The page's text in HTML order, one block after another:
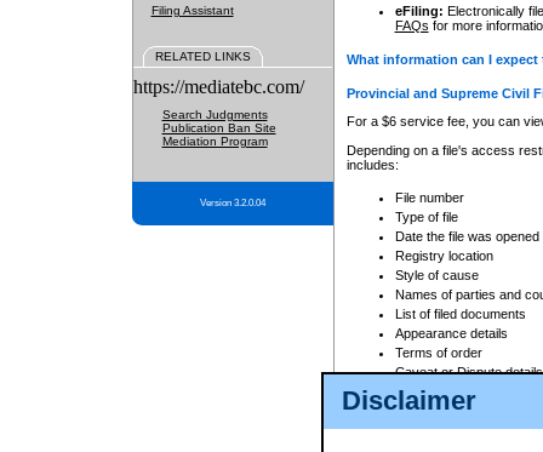
Disclaimer
Filing Assistant
RELATED LINKS
https://mediatebc.com/
Search Judgments
Publication Ban Site
Mediation Program
Version 3.2.0.04
eFiling: Electronically
FAQs for more
What information can I
Provincial and Supreme Civil
For a $6 service fee, you can
Depending on a file's access
includes:
File number
Type of file
Date the file was opened
Registry location
Style of cause
Names of parties and
List of filed documents
Appearance details
Terms of order
Caveat or Dispute details
Access is based on publicly